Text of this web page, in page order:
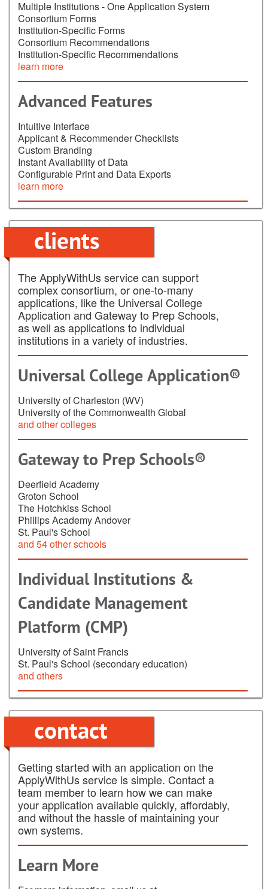
Multiple Institutions - One Application System
Consortium Forms
Institution-Specific Forms
Consortium Recommendations
Institution-Specific Recommendations
learn more
Advanced Features
Intuitive Interface
Applicant & Recommender Checklists
Custom Branding
Instant Availability of Data
Configurable Print and Data Exports
learn more
clients
The ApplyWithUs service can support
complex consortium, or one-to-many
applications, like the Universal College
Application and Gateway to Prep Schools,
as well as applications to individual
institutions in a variety of industries.
Universal College Application®
University of Charleston (WV)
University of the Commonwealth Global
and other colleges
Gateway to Prep Schools®
Deerfield Academy
Groton School
The Hotchkiss School
Phillips Academy Andover
St. Paul's School
and 54 other schools
Individual Institutions &
Candidate Management
Platform (CMP)
University of Saint Francis
St. Paul's School (secondary education)
and others
contact
Getting started with an application on the
ApplyWithUs service is simple. Contact a
team member to learn how we can make
your application available quickly, affordably,
and without the hassle of maintaining your
own systems.
Learn More